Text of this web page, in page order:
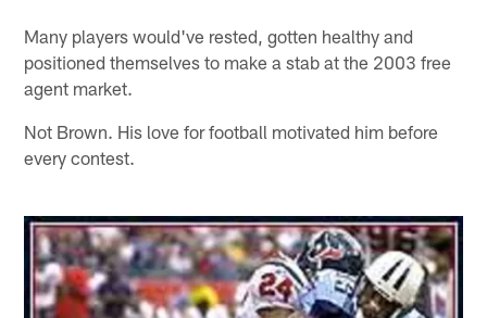
Many players would've rested, gotten healthy and
positioned themselves to make a stab at the 2003 free
agent market.
Not Brown. His love for football motivated him before
every contest.